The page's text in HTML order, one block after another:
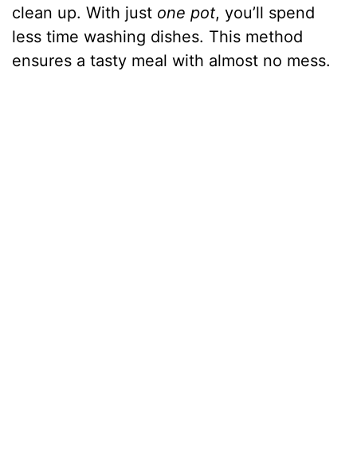
d
e
clean up. With just one pot, you’ll spend
less time washing dishes. This method
ensures a tasty meal with almost no mess.